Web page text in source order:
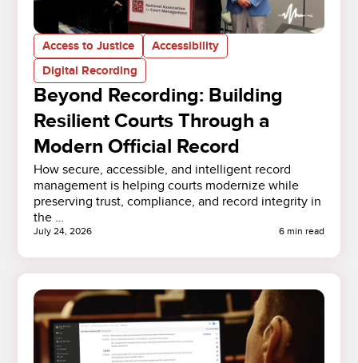
Access to Justice
Accessibility
Digital Recording
Beyond Recording: Building
Resilient Courts Through a
Modern Official Record
How secure, accessible, and intelligent record
management is helping courts modernize while
preserving trust, compliance, and record integrity in
the …
July 24, 2026 6 min read